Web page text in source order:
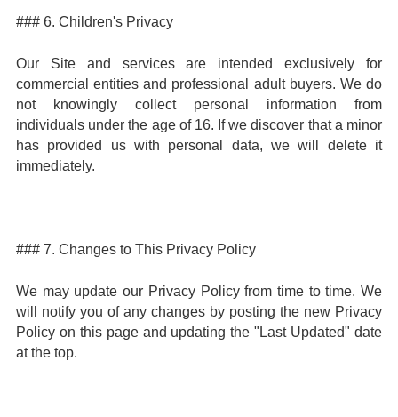
### 6. Children's Privacy
Our Site and services are intended exclusively for
commercial entities and professional adult buyers. We do
not knowingly collect personal information from
individuals under the age of 16. If we discover that a minor
has provided us with personal data, we will delete it
immediately.
### 7. Changes to This Privacy Policy
We may update our Privacy Policy from time to time. We
will notify you of any changes by posting the new Privacy
Policy on this page and updating the "Last Updated" date
at the top.